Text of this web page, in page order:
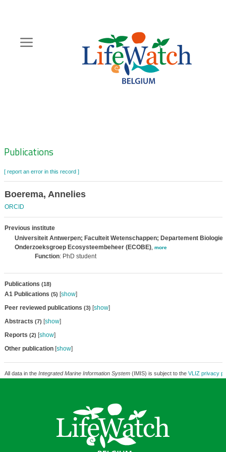
content
Zoeknavigatie
Publications
[ report an error in this record ]
Boerema, Annelies
ORCID
Previous institute
Universiteit Antwerpen; Faculteit Wetenschappen; Departement Biologie;
Onderzoeksgroep Ecosysteembeheer (ECOBE), more
Function: PhD student
Publications (18)
A1 Publications (5) [show]
Peer reviewed publications (3) [show]
Abstracts (7) [show]
Reports (2) [show]
Other publication[show]
All data in the Integrated Marine Information System(IMIS) is subject to the VLIZ privacy